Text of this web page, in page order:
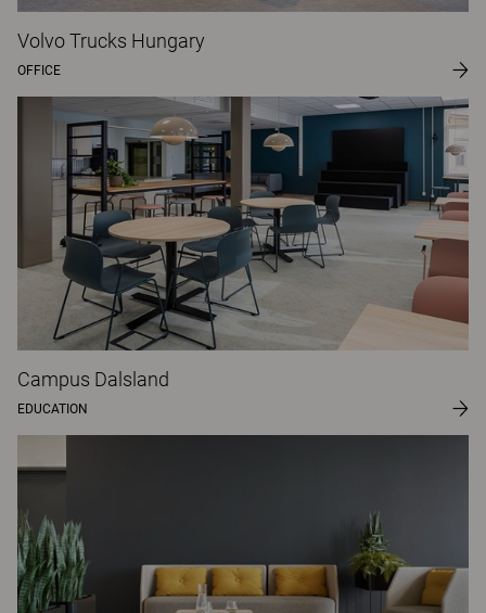
Volvo Trucks Hungary
OFFICE
Campus Dalsland
EDUCATION